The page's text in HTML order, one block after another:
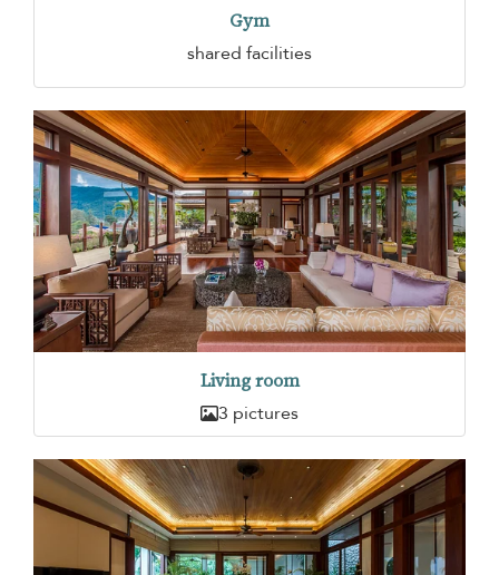
Gym
shared facilities
Living room
3 pictures